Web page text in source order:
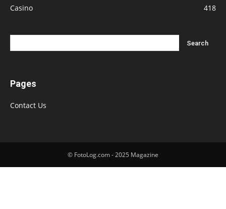
Casino
418
Pages
Contact Us
© FotoLog.com - 2025 Magazine